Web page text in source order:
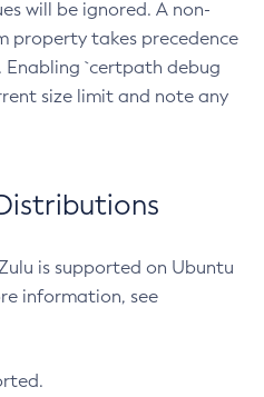
will be ignored. A non-
property takes precedence
`certpath debug
size limit and note any
is supported on Ubuntu
information, see